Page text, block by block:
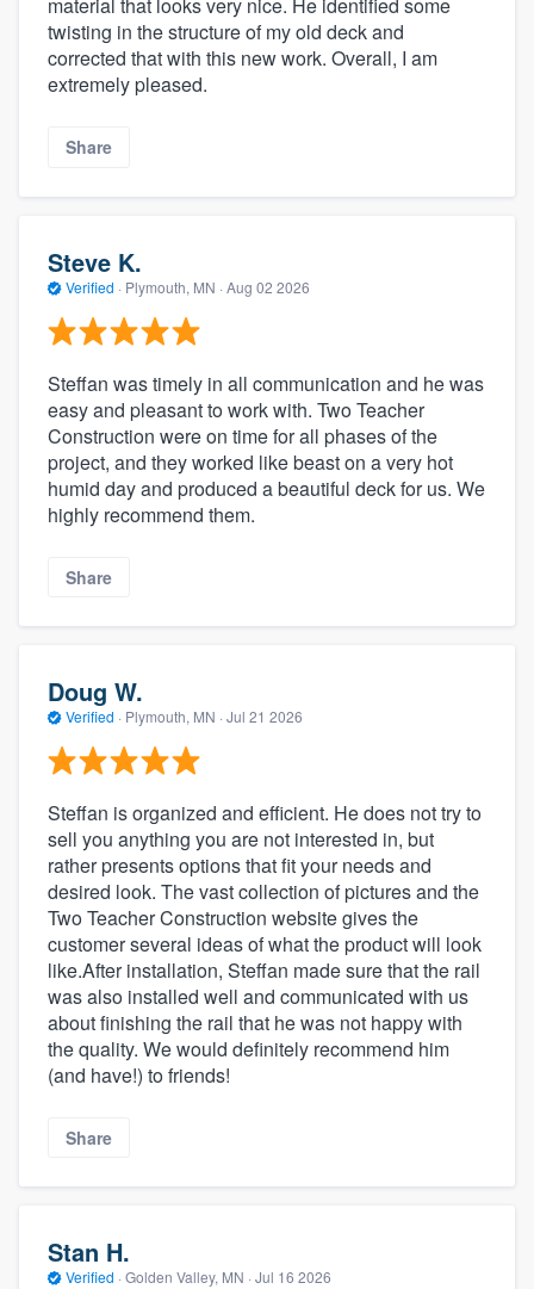
material that looks very nice. He identified some
twisting in the structure of my old deck and
corrected that with this new work. Overall, I am
extremely pleased.
Share
Steve K.
Verified · Plymouth, MN · Aug 02 2026
Steffan was timely in all communication and he was
easy and pleasant to work with. Two Teacher
Construction were on time for all phases of the
project, and they worked like beast on a very hot
humid day and produced a beautiful deck for us. We
highly recommend them.
Share
Doug W.
Verified · Plymouth, MN · Jul 21 2026
Steffan is organized and efficient. He does not try to
sell you anything you are not interested in, but
rather presents options that fit your needs and
desired look. The vast collection of pictures and the
Two Teacher Construction website gives the
customer several ideas of what the product will look
like.After installation, Steffan made sure that the rail
was also installed well and communicated with us
about finishing the rail that he was not happy with
the quality. We would definitely recommend him
(and have!) to friends!
Share
Stan H.
Verified · Golden Valley, MN · Jul 16 2026